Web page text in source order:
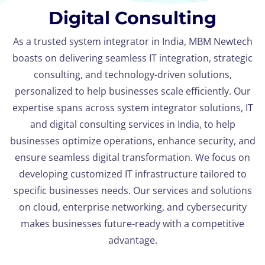
Digital Consulting
As a trusted system integrator in India, MBM Newtech
boasts on delivering seamless IT integration, strategic
consulting, and technology-driven solutions,
personalized to help businesses scale efficiently. Our
expertise spans across system integrator solutions, IT
and digital consulting services in India, to help
businesses optimize operations, enhance security, and
ensure seamless digital transformation. We focus on
developing customized IT infrastructure tailored to
specific businesses needs. Our services and solutions
on cloud, enterprise networking, and cybersecurity
makes businesses future-ready with a competitive
advantage.